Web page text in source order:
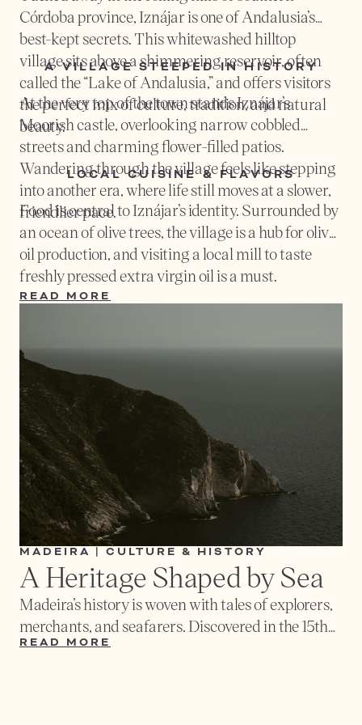
Córdoba province, Iznájar is one of Andalusia’s
best-kept secrets. This whitewashed hilltop
village sits above a shimmering reservoir, often
called the “Lake of Andalusia,” and offers visitors
the perfect mix of culture, tradition, and natural
beauty.
A VILLAGE STEEPED IN HISTORY
At the very top of the town stands Iznájar’s
Moorish castle, overlooking narrow cobbled
streets and charming flower-filled patios.
Wandering through the village feels like stepping
into another era, where life still moves at a slower,
friendlier pace.
LOCAL CUISINE & FLAVORS
Food is central to Iznájar’s identity. Surrounded by
an ocean of olive trees, the village is a hub for olive
oil production, and visiting a local mill to taste
freshly pressed extra virgin oil is a must.
Traditional dishes such as
and cheeses. Small tapas bars in the village
square are the best place to sample authentic
flavors while mingling with locals.
READ MORE
MADEIRA | CULTURE & HISTORY
A Heritage Shaped by Sea
Madeira’s history is woven with tales of explorers,
merchants, and seafarers. Discovered in the 15th
century by Portuguese navigators, the island
READ MORE